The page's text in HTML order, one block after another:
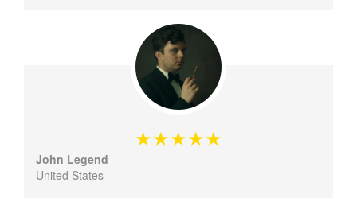
John Legend
United States